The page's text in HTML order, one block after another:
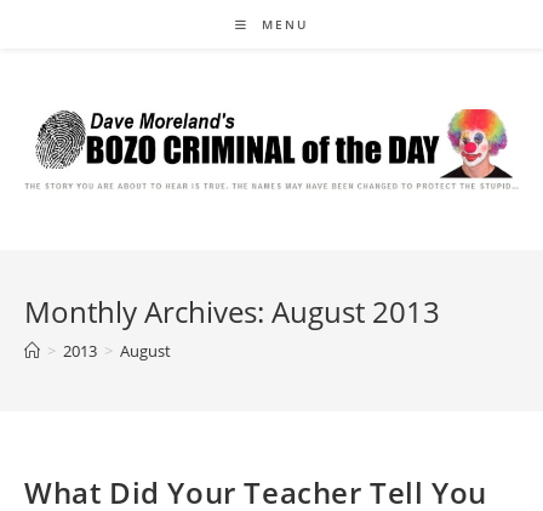
MENU
Monthly Archives: August 2013
> 2013 > August
What Did Your Teacher Tell You